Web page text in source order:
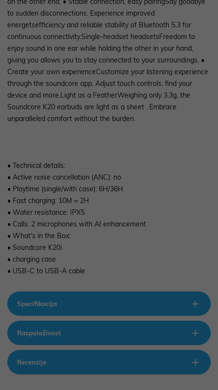
to sudden disconnections. Experience improved
energetsefficiency and reliable stability of Bluetooth 5.3 for
continuous connectivity.Single-headset headsetsFreedom to
enjoy sound in one ear while holding the other in your hand,
giving you allows you to stay connected to your surroundings. •
Create your own experienceCustomize your listening experience
through the soundcore app. Adjust touch controls, find your
device and more.Light as a FeatherWeighing only 3.3g, the
Soundcore K20 earbuds are light as a sheet . Embrace
unparalleled comfort without the burden.
• Technical details:
• Active noise cancellation (ANC): no
• Playtime (single/with case): 6H/36H
• Fast charging: 10M = 2H
• Water resistance: IPX5
• Calls: 2 microphones with AI enhancement
• What's in the Box:
• Soundcore K20i
• charging case
• USB-C to USB-A cable
Specifikacija
Raspoloživost
Recenzije